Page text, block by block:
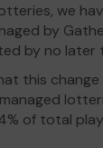
we
by
by no later
this
of total